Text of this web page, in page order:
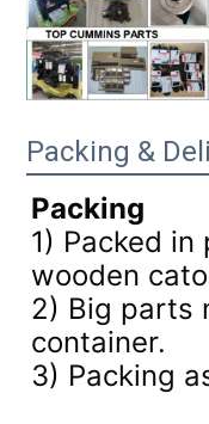
Packing &
Packing
1) Packed
wooden
2) Big parts
container.
3) Packing